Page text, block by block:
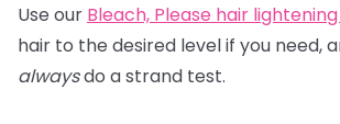
Use our Bleach, Please hair
hair to the desired level if you need,
alwaysdo a strand test.